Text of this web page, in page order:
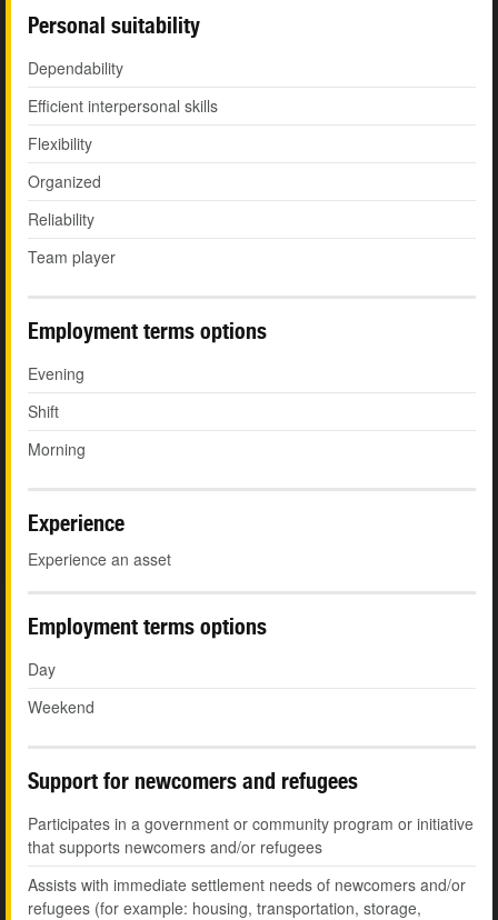
Personal suitability
Dependability
Efficient interpersonal skills
Flexibility
Organized
Reliability
Team player
Employment terms options
Evening
Shift
Morning
Experience
Experience an asset
Employment terms options
Day
Weekend
Support for newcomers and refugees
Participates in a government or community program or initiative
that supports newcomers and/or refugees
Assists with immediate settlement needs of newcomers and/or
refugees (for example: housing, transportation, storage,